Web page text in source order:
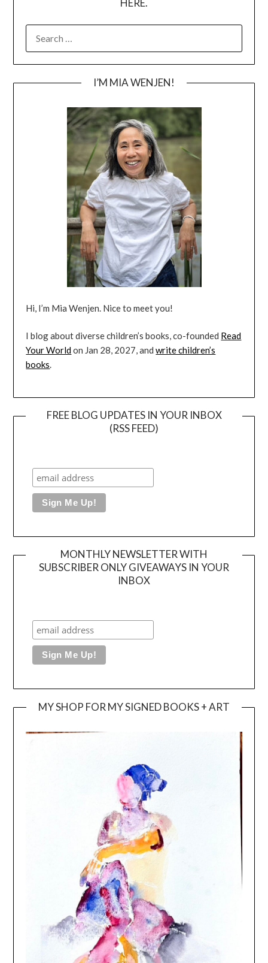
HERE.
I’M MIA WENJEN!
Hi, I’m Mia Wenjen. Nice to meet you!
I blog about diverse children’s books, co-founded Read
Your Worldon Jan 28, 2027, andwrite children’s
books.
FREE BLOG UPDATES IN YOUR INBOX
(RSS FEED)
MONTHLY NEWSLETTER WITH
SUBSCRIBER ONLY GIVEAWAYS IN YOUR
INBOX
MY SHOP FOR MY SIGNED BOOKS + ART